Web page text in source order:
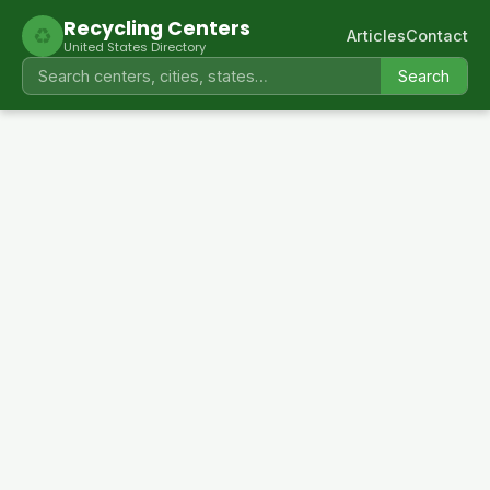
♻ Recycling Centers
United States Directory
Search
ArticlesContact